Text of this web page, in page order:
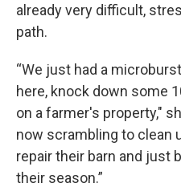
already very difficult,
path.
“We just had a
here, knock down some
on a farmer's property,"
now scrambling to clean
repair their barn and just
their season.”